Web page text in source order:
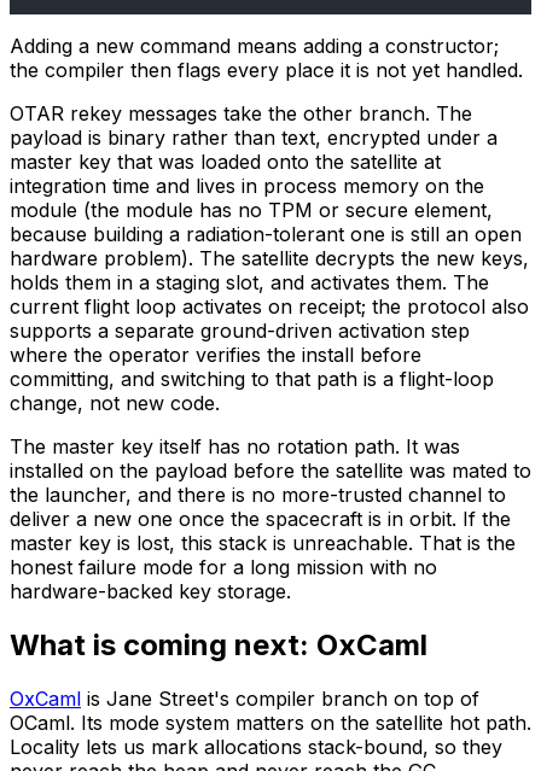
Adding a new command means adding a constructor;
the compiler then flags every place it is not yet handled.
OTAR rekey messages take the other branch. The
payload is binary rather than text, encrypted under a
master key that was loaded onto the satellite at
integration time and lives in process memory on the
module (the module has no TPM or secure element,
because building a radiation-tolerant one is still an open
hardware problem). The satellite decrypts the new keys,
holds them in a staging slot, and activates them. The
current flight loop activates on receipt; the protocol also
supports a separate ground-driven activation step
where the operator verifies the install before
committing, and switching to that path is a flight-loop
change, not new code.
The master key itself has no rotation path. It was
installed on the payload before the satellite was mated to
the launcher, and there is no more-trusted channel to
deliver a new one once the spacecraft is in orbit. If the
master key is lost, this stack is unreachable. That is the
honest failure mode for a long mission with no
hardware-backed key storage.
What is coming next: OxCaml
OxCaml is Jane Street's compiler branch on top of
OCaml. Its mode system matters on the satellite hot path.
Locality lets us mark allocations stack-bound, so they